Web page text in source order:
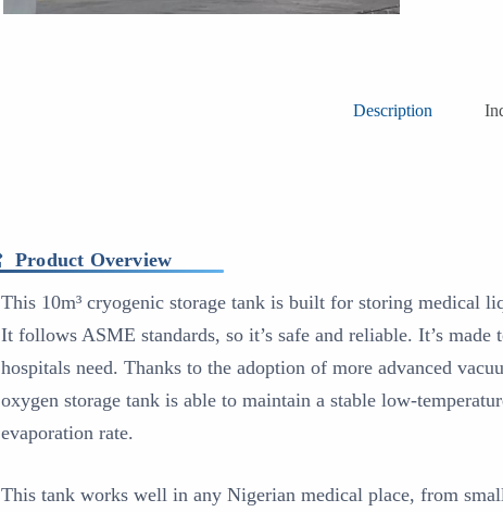
Description
Product Overview
This 10m³ cryogenic storage tank is built for storing medical
It follows ASME standards, so it’s safe and reliable. It’s
hospitals need. Thanks to the adoption of more advanced
oxygen storage tank is able to maintain a stable low-
evaporation rate.
This tank works well in any Nigerian medical place, from